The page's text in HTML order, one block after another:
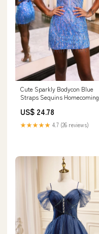
Cute Sparkly Bodycon Blue
Straps Sequins Homecoming
Lovedreamdress
US$ 24.78
★★★★★ 4.7 (26 reviews)